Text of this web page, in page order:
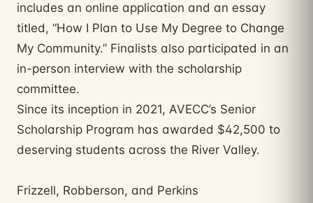
includes an online application and an essay
titled, “How I Plan to Use My Degree to Change
My Community.” Finalists also participated in an
in-person interview with the scholarship
committee.
Since its inception in 2021, AVECC’s Senior
Scholarship Program has awarded $42,500 to
deserving students across the River Valley.
Frizzell, Robberson, and Perkins